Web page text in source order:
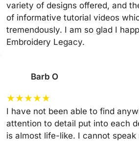
variety of designs offered, and
of informative tutorial videos
tremendously. I am so glad I
Embroidery Legacy.
Barb O
★★★★★
I have not been able to find
attention to detail put into each
is almost life-like. I cannot speak